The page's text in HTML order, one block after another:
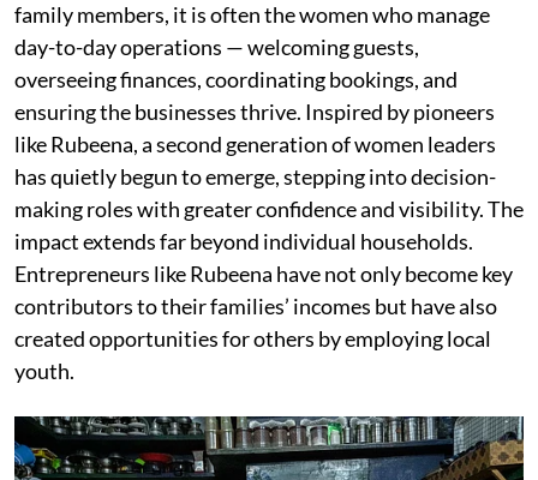
family members, it is often the women who manage
day-to-day operations — welcoming guests,
overseeing finances, coordinating bookings, and
ensuring the businesses thrive. Inspired by pioneers
like Rubeena, a second generation of women leaders
has quietly begun to emerge, stepping into decision-
making roles with greater confidence and visibility. The
impact extends far beyond individual households.
Entrepreneurs like Rubeena have not only become key
contributors to their families’ incomes but have also
created opportunities for others by employing local
youth.